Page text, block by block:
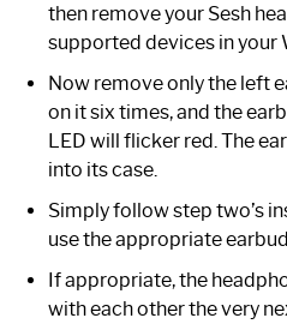
then remove your Sesh
supported devices in your
Now remove only the left
on it six times, and the
LED will flicker red. The
into its case.
Simply follow step two’s
use the appropriate earbud.
If appropriate, the
with each other the very